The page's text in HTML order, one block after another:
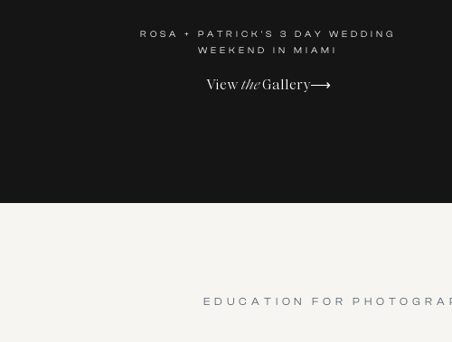
ViewtheGallery⟶
ROSA + PATRICK'S 3 DAY WEDDING
WEEKEND IN MIAMI
EDUCATION FOR